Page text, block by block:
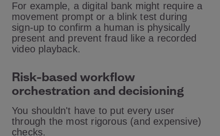
For example, a digital bank might require a
movement prompt or a blink test during
sign-up to confirm a human is physically
present and prevent fraud like a recorded
video playback.
Risk-based workflow
orchestration and decisioning
You shouldn't have to put every user
through the most rigorous (and expensive)
checks.